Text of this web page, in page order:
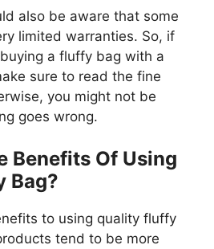
also be aware that some
limited warranties. So, if
a fluffy bag with a
sure to read the fine
you might not be
goes wrong.
Benefits Of Using
Bag?
to using quality fluffy
tend to be more